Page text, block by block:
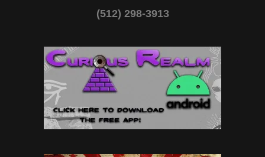
(512) 298-3913‬